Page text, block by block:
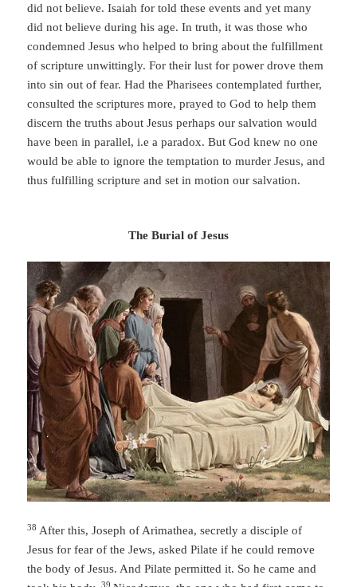
did not believe. Isaiah for told these events and yet many
did not believe during his age. In truth, it was those who
condemned Jesus who helped to bring about the fulfillment
of scripture unwittingly. For their lust for power drove them
into sin out of fear. Had the Pharisees contemplated further,
consulted the scriptures more, prayed to God to help them
discern the truths about Jesus perhaps our salvation would
have been in parallel, i.e a paradox. But God knew no one
would be able to ignore the temptation to murder Jesus, and
thus fulfilling scripture and set in motion our salvation.
The Burial of Jesus
38 After this, Joseph of Arimathea, secretly a disciple of
Jesus for fear of the Jews, asked Pilate if he could remove
the body of Jesus. And Pilate permitted it. So he came and
39